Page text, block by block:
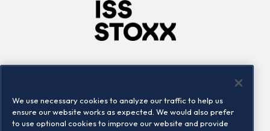
Locations
Contact us
We use necessary cookies to analyze our traffic to help us
ensure our website works as expected. We would also prefer
to use optional cookies to improve our website and provide